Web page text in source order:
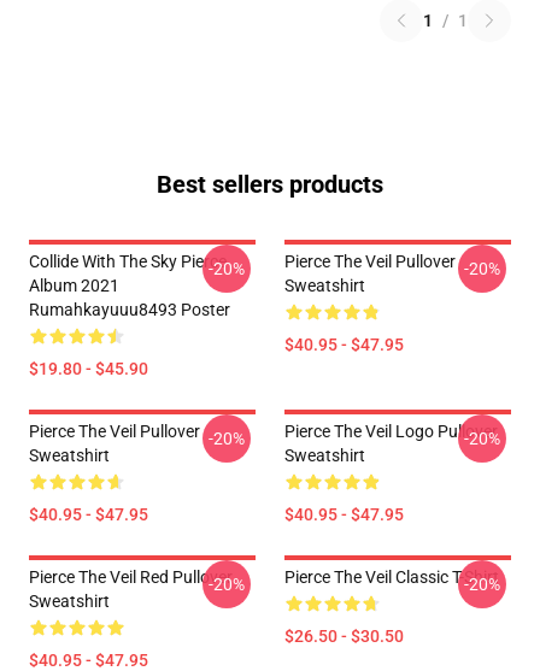
1 / 1
Best sellers products
Collide With The Sky Pierce
Album 2021
Rumahkayuuu8493 Poster
$19.80 - $45.90
-20%
Pierce The Veil Pullover
Sweatshirt
$40.95 - $47.95
-20%
Pierce The Veil Pullover
Sweatshirt
$40.95 - $47.95
-20%
Pierce The Veil Logo Pullover
Sweatshirt
$40.95 - $47.95
-20%
Pierce The Veil Red Pullover
Sweatshirt
$40.95 - $47.95
-20% Pierce The Veil Classic T-Shirt
$26.50 - $30.50
-20%